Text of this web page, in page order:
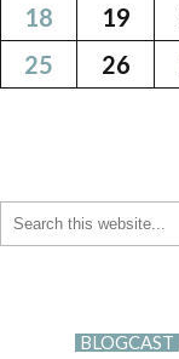
18
19
25
26
BLOGCAST